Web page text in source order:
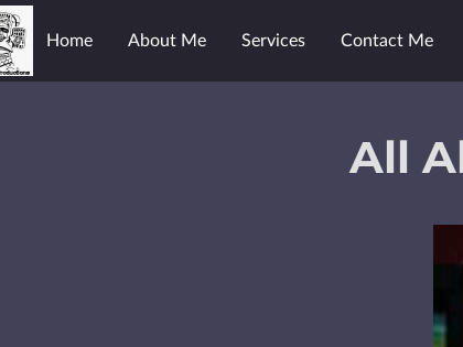
Home About Me Services Contact Me
All